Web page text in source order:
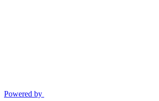
Powered by